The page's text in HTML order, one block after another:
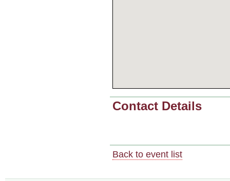
Contact Details
Back to event list